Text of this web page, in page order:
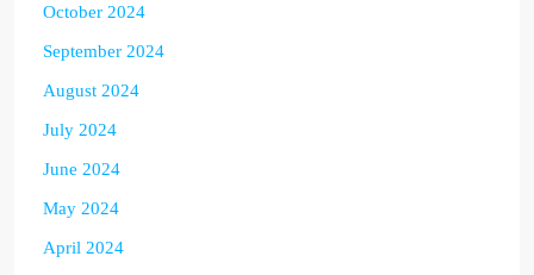
October 2024
September 2024
August 2024
July 2024
June 2024
May 2024
April 2024